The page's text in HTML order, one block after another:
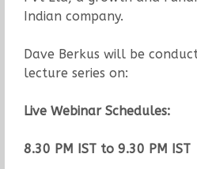
Indian company.
Dave Berkus will be
lecture series on:
Live Webinar Schedules:
8.30 PM IST to 9.30 PM IST